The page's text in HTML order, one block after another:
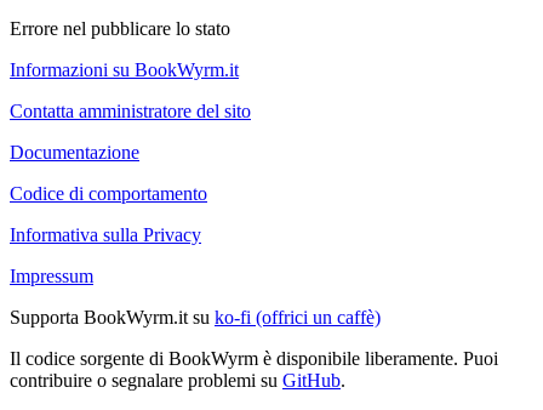
Errore nel pubblicare lo stato
Informazioni su BookWyrm.it
Contatta amministratore del sito
Documentazione
Codice di comportamento
Informativa sulla Privacy
Impressum
Supporta BookWyrm.it su ko-fi (offrici un caffè)
Il codice sorgente di BookWyrm è disponibile liberamente. Puoi
contribuire o segnalare problemi su GitHub.